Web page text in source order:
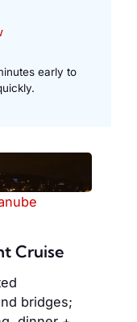
early to
Cruise
bridges;